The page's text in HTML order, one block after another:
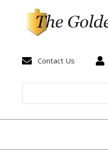
 Contact Us 